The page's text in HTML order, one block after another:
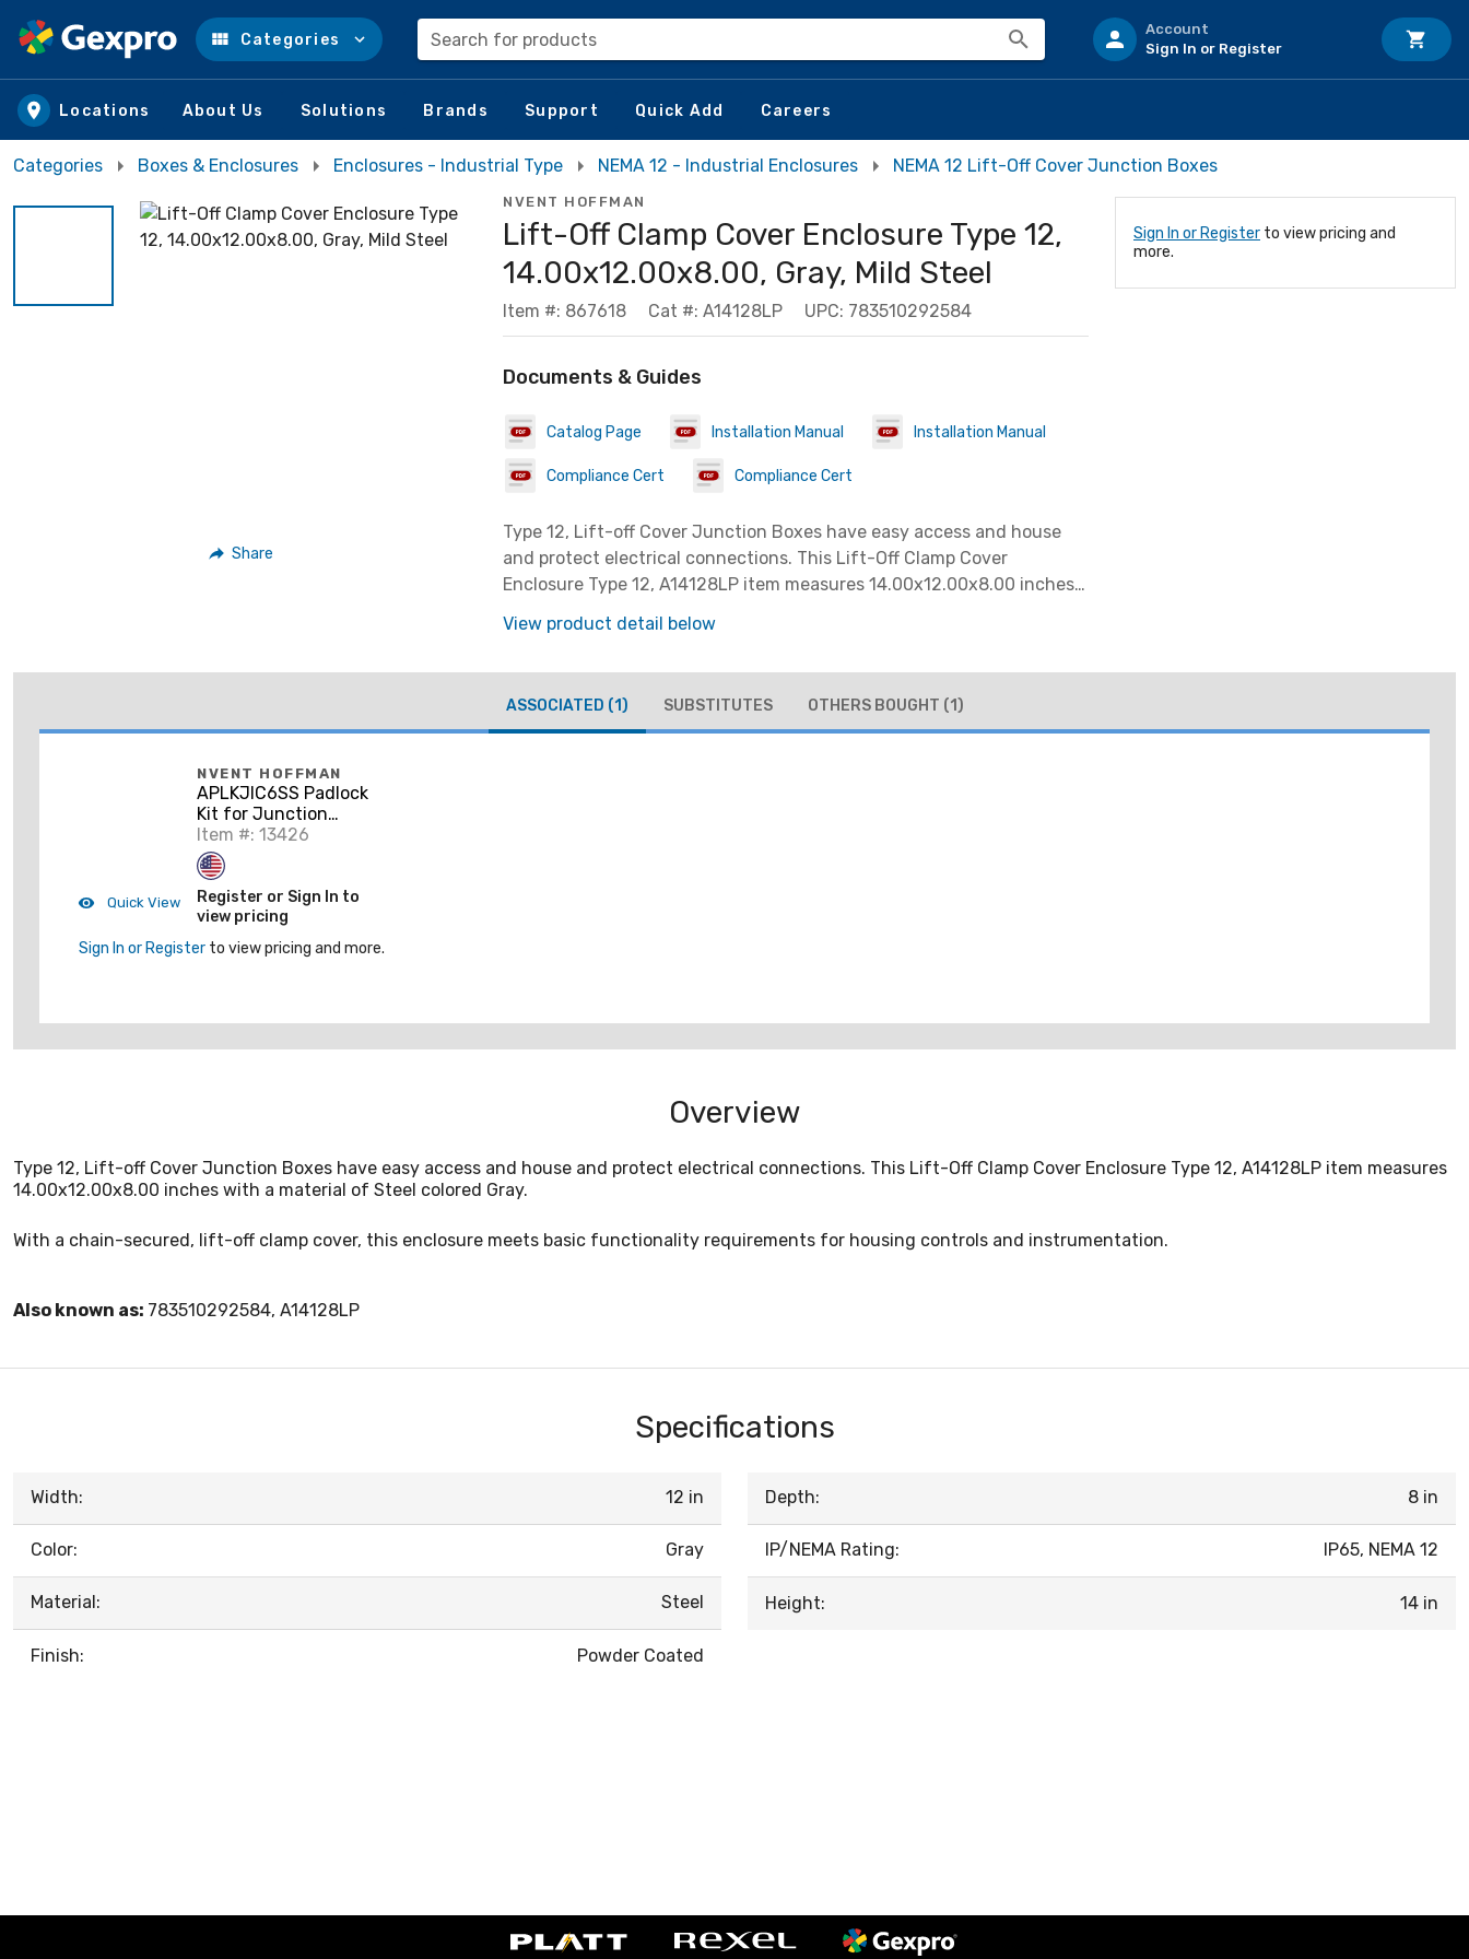
Skip to main content
Categories Search for products
Account
Sign In or Register
Locations About Us Solutions Brands Support Quick Add Careers
Categories Boxes & Enclosures Enclosures - Industrial Type NEMA 12 - Industrial Enclosures NEMA 12 Lift-Off Cover Junction Boxes
Share
NVENT HOFFMAN
Lift-Off Clamp Cover Enclosure Type 12,
14.00x12.00x8.00, Gray, Mild Steel
Item #: 867618 Cat #: A14128LP UPC: 783510292584
Documents & Guides
Catalog Page Installation Manual Installation Manual
Compliance Cert Compliance Cert
Type 12, Lift-off Cover Junction Boxes have easy access and house
and protect electrical connections. This Lift-Off Clamp Cover
Enclosure Type 12, A14128LP item measures 14.00x12.00x8.00 inches
View product detail below
Sign In or Register to view pricing and
more.
ASSOCIATED (1) SUBSTITUTES OTHERS BOUGHT (1)
Quick View
NVENT HOFFMAN
APLKJIC6SS Padlock
Kit for Junction
Boxes, 1.28 x 1.00 x
0.69", Stainless Steel
Item #: 13426
Register or Sign In to
view pricing
Sign In or Register to view pricing and more.
Overview
Type 12, Lift-off Cover Junction Boxes have easy access and house and protect electrical connections. This Lift-Off Clamp Cover Enclosure Type 12, A14128LP item measures
14.00x12.00x8.00 inches with a material of Steel colored Gray.
With a chain-secured, lift-off clamp cover, this enclosure meets basic functionality requirements for housing controls and instrumentation.
Also known as: 783510292584, A14128LP
Specifications
Width: 12 in
Color: Gray
Material: Steel
Finish: Powder Coated
Depth: 8 in
IP/NEMA Rating: IP65, NEMA 12
Height: 14 in